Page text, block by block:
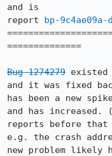
and is
report bp-9c4ae09a-
==============
Bug 1274279
and it was fixed
has been a new
and has increased.
reports before
e.g. the crash
new problem likely